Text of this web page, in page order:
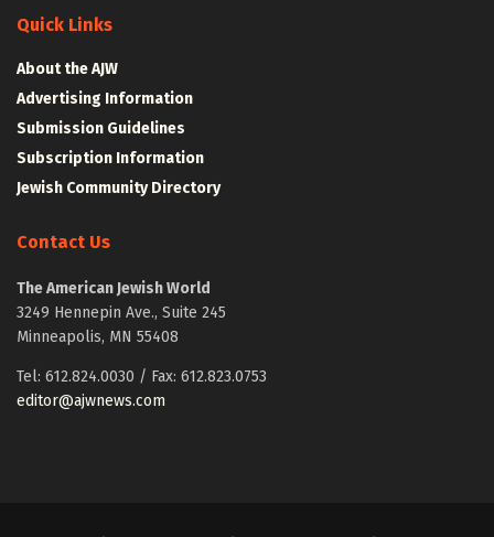
Quick Links
About the AJW
Advertising Information
Submission Guidelines
Subscription Information
Jewish Community Directory
Contact Us
The American Jewish World
3249 Hennepin Ave., Suite 245
Minneapolis, MN 55408
Tel: 612.824.0030 / Fax: 612.823.0753
editor@ajwnews.com